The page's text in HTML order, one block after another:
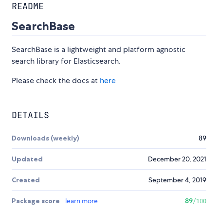
README
SearchBase
SearchBase is a lightweight and platform agnostic
search library for Elasticsearch.
Please check the docs at here
DETAILS
Downloads (weekly) 89
Updated December 20, 2021
Created September 4, 2019
Package score learn more 89/100